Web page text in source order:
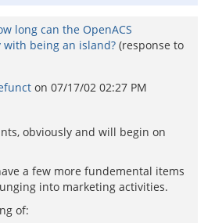
long can the OpenACS
being an island? (response to
on 07/17/02 02:27 PM
obviously and will begin on
a few more fundemental items
into marketing activities.
of: